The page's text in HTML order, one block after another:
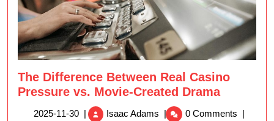
The Difference Between Real Casino
Pressure vs. Movie-Created Drama
2025-11-30 2025-
| Isaac Adams The
| 0 Comments |